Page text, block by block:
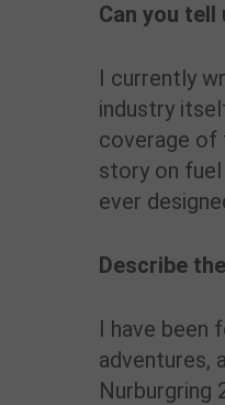
Can you
I currently
industry
coverage of
story on
ever
Describe
I have been
adventures,
Nurburgring